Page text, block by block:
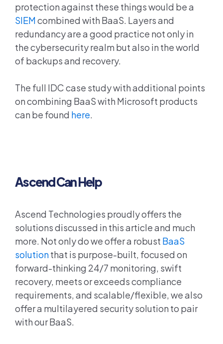
protection against these things would be a
SIEMcombined with BaaS. Layers and
redundancy are a good practice not only in
the cybersecurity realm but also in the world
of backups and recovery.
The full IDC case study with additional points
on combining BaaS with Microsoft products
can be found here.
Ascend Can Help
Ascend Technologies proudly offers the
solutions discussed in this article and much
more. Not only do we offer a robust BaaS
solutionthat is purpose-built, focused on
forward-thinking 24/7 monitoring, swift
recovery, meets or exceeds compliance
requirements, and scalable/flexible, we also
offer a multilayered security solution to pair
with our BaaS.